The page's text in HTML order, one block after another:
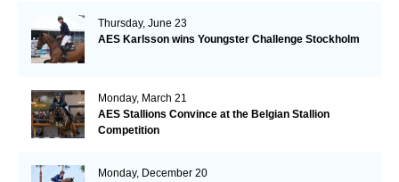
Thursday, June 23
AES Karlsson wins Youngster Challenge Stockholm
Monday, March 21
AES Stallions Convince at the Belgian Stallion
Competition
Monday, December 20